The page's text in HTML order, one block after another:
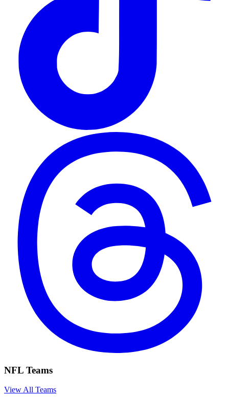
NFL Teams
View All Teams